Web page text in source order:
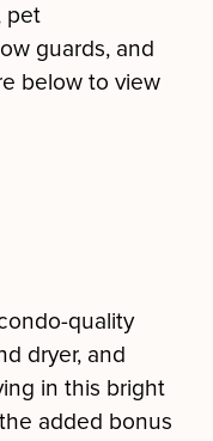
pet
guards, and
below to view
quality
dryer, and
in this bright
added bonus